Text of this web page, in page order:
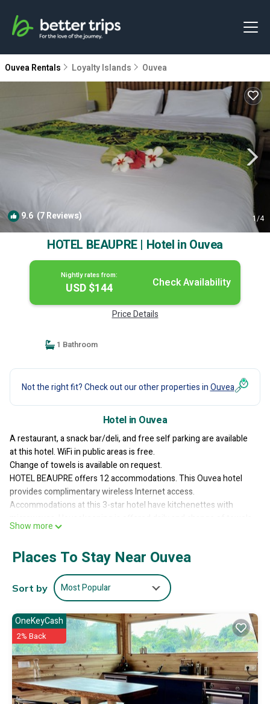
Ouvea Rentals Loyalty Islands Ouvea
9.6(7 Reviews) 1/4
HOTEL BEAUPRE | Hotel in Ouvea
Nightly rates from:
USD $144 Check Availability
Price Details
1 Bathroom
Not the right fit? Check out our other properties inOuvea
Hotel in Ouvea
A restaurant, a snack bar/deli, and free self parking are available
at this hotel. WiFi in public areas is free.
Change of towels is available on request.
HOTEL BEAUPRE offers 12 accommodations. This Ouvea hotel
provides complimentary wireless Internet access.
Accommodations at this 3-star hotel have kitchenettes with
can be requested.
Show more
Places To Stay Near Ouvea
Sort by Most Popular
OneKeyCash
2% Back